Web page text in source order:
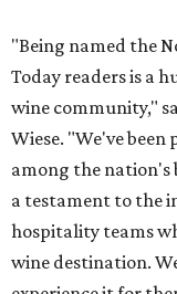
"Being named the
Today readers is a
wine community,"
Wiese. "We've
among the nation's
a testament to the
hospitality teams
wine destination.